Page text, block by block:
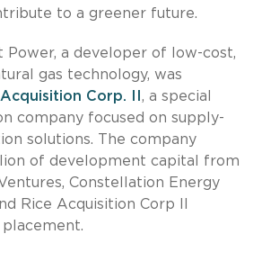
to a greener future.
Power, a developer of low-cost,
gas technology, was
Acquisition Corp. II , a special
company focused on supply-
solutions. The company
of development capital from
Constellation Energy
Rice Acquisition Corp II